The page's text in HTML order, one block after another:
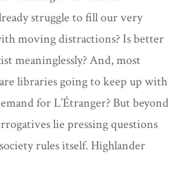
struggle to fill our very
moving distractions? Is better
meaninglessly? And, most
libraries going to keep up with
for L’Étranger? But beyond
lie pressing questions
rules itself. Highlander